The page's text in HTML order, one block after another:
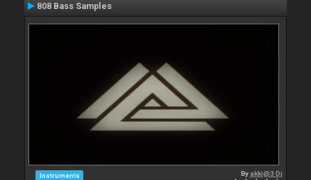
808 Bass Samples
Instruments By akki@3 Dj